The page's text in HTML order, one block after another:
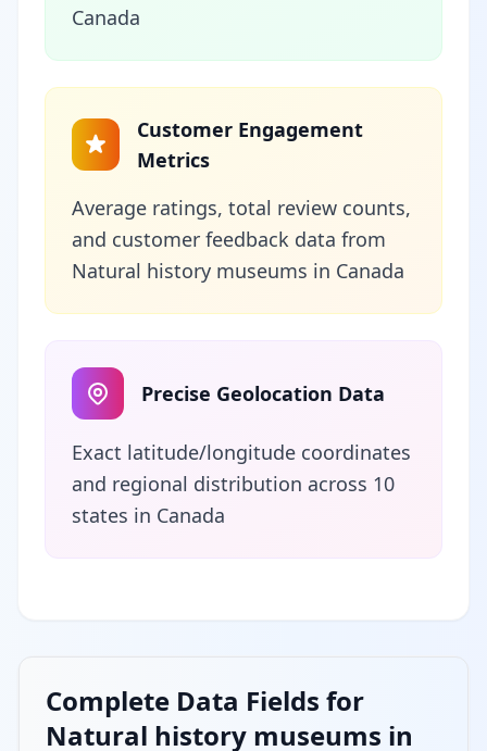
Canada
Customer Engagement
Metrics
Average ratings, total review counts,
and customer feedback data from
Natural history museums in Canada
Precise Geolocation Data
Exact latitude/longitude coordinates
and regional distribution across 10
states in Canada
Complete Data Fields for
Natural history museums in